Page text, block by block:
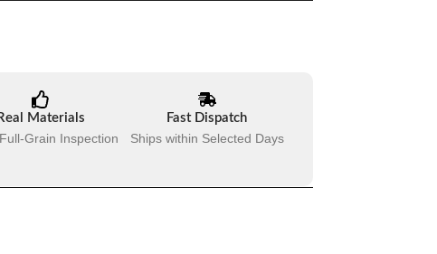
Real Materials
Grain Inspection
Fast Dispatch
Ships within Selected Days